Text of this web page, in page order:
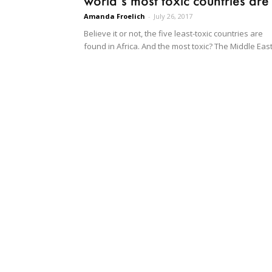
Amanda Froelich - July 26, 2017
Believe it or not, the five least-toxic countries are
found in Africa. And the most toxic? The Middle